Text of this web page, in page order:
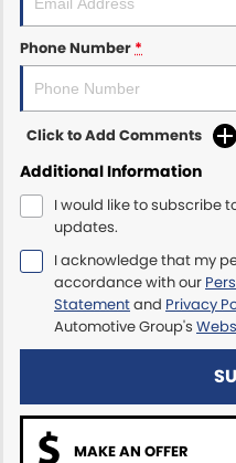
Maserati McCarroll's
Mazda Brookvale
McCarroll's GWM
Porsche Newcastle
Ram Artarmon
Ram Newcastle
Volkswagen McCarroll's
Phone Number*
Click to Add Comments
Additional Information
I would like to subscribe
updates.
I acknowledge that my
accordance with our
Statementand Privacy
Automotive Group's
MAKE AN OFFER